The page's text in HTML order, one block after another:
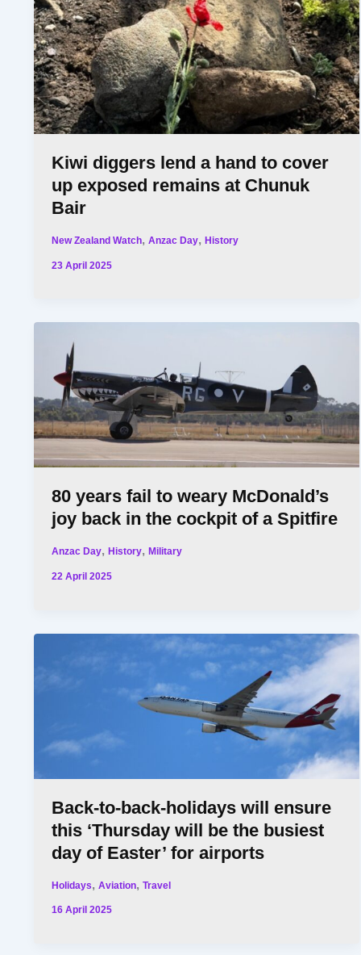
Kiwi diggers lend a hand to cover
up exposed remains at Chunuk
Bair
New Zealand Watch,Anzac Day,History
23 April 2025
80 years fail to weary McDonald’s
joy back in the cockpit of a Spitfire
Anzac Day,History,Military
22 April 2025
Back-to-back-holidays will ensure
this ‘Thursday will be the busiest
day of Easter’ for airports
Holidays,Aviation,Travel
16 April 2025